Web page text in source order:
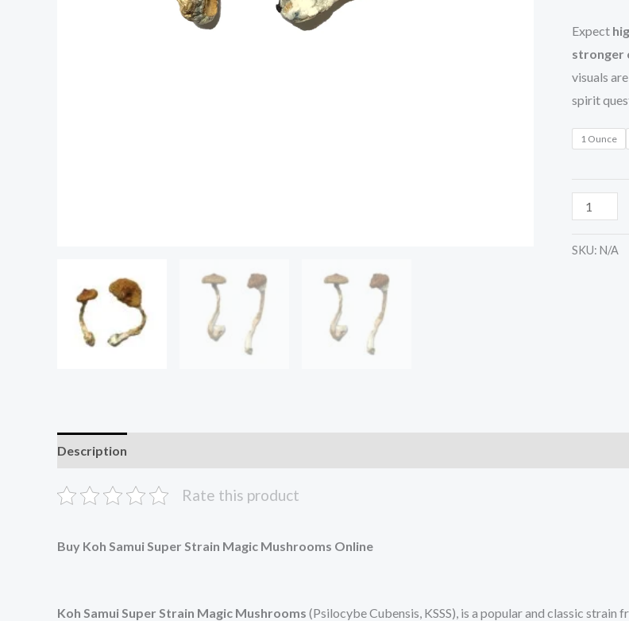
Expect
stronger
visuals
spirit
1 Ounce
SKU: N/A
Description
Rate this product
Buy Koh Samui Super Strain Magic Mushrooms Online
Koh Samui Super Strain Magic Mushrooms (Psilocybe Cubensis, KSSS), is a popular and classic